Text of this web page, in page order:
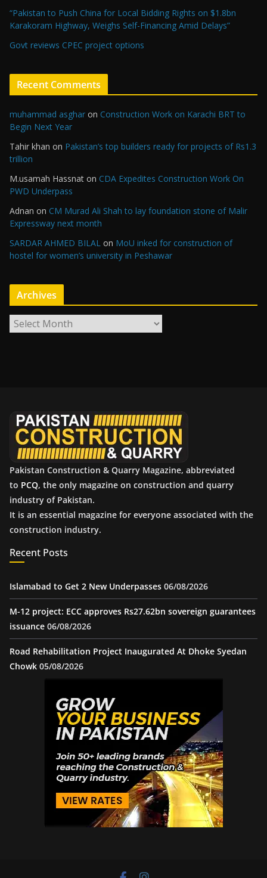
“Pakistan to Push China for Local Bidding Rights on $1.8bn
Karakoram Highway, Weighs Self-Financing Amid Delays”
Govt reviews CPEC project options
Recent Comments
muhammad asghar on Construction Work on Karachi BRT to
Begin Next Year
Tahir khan on Pakistan’s top builders ready for projects of Rs1.3
trillion
M.usamah Hassnat on CDA Expedites Construction Work On
PWD Underpass
Adnan on CM Murad Ali Shah to lay foundation stone of Malir
Expressway next month
SARDAR AHMED BILAL on MoU inked for construction of
hostel for women’s university in Peshawar
Archives
Pakistan Construction & Quarry Magazine, abbreviated
to PCQ, the only magazine on construction and quarry
industry of Pakistan.
It is an essential magazine for everyone associated with the
construction industry.
Recent Posts
Islamabad to Get 2 New Underpasses 06/08/2026
M-12 project: ECC approves Rs27.62bn sovereign guarantees
issuance 06/08/2026
Road Rehabilitation Project Inaugurated At Dhoke Syedan
Chowk 05/08/2026